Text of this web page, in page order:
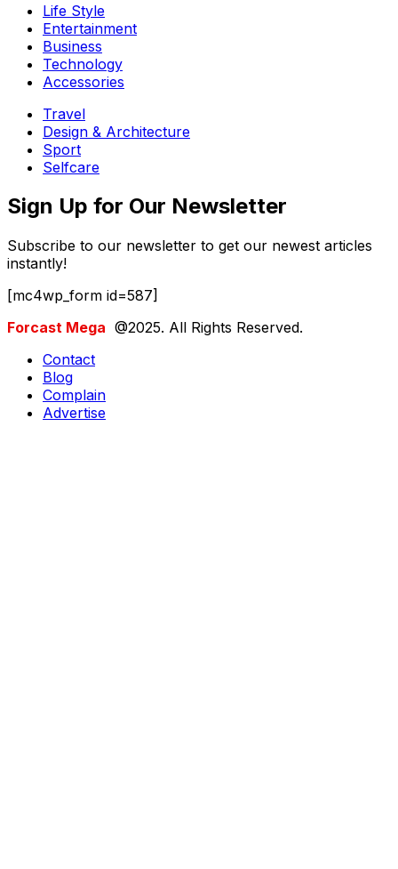
Life Style
Entertainment
Business
Technology
Accessories
Travel
Design & Architecture
Sport
Selfcare
Sign Up for Our Newsletter
Subscribe to our newsletter to get our newest articles
instantly!
[mc4wp_form id=587]
Forcast Mega @2025. All Rights Reserved.
Contact
Blog
Complain
Advertise